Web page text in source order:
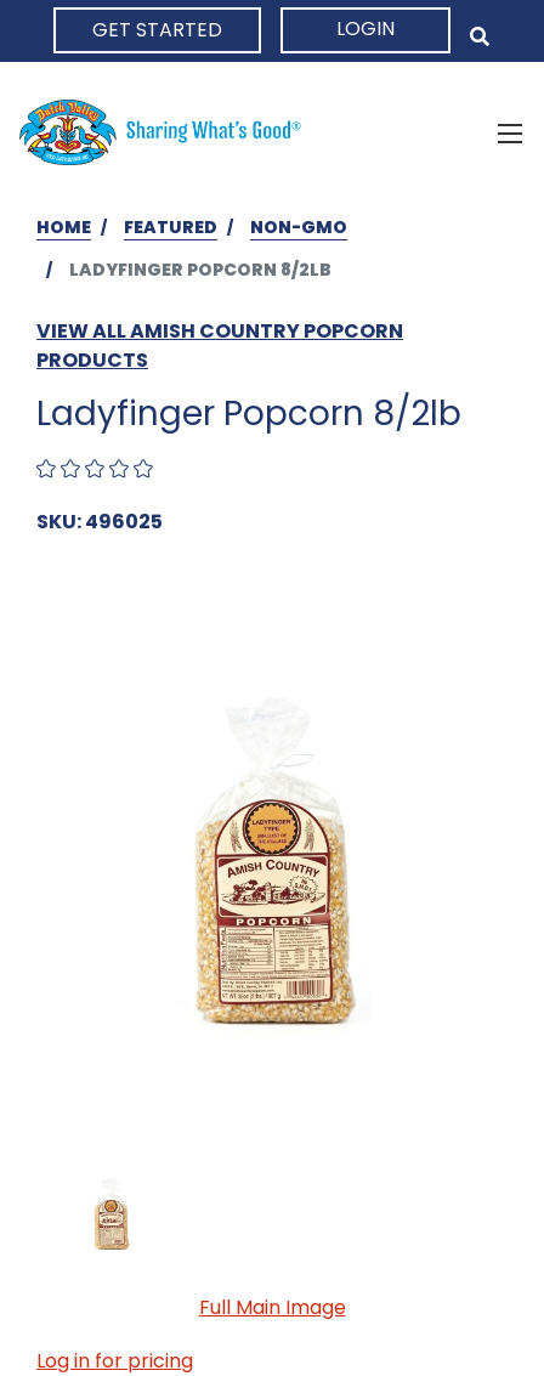
GET STARTED LOGIN
HOME FEATURED
NON-GMO
LADYFINGER POPCORN 8/2LB
VIEW ALL AMISH COUNTRY POPCORN
PRODUCTS
Ladyfinger Popcorn 8/2lb
SKU: 496025
Full Main Image
Log in for pricing